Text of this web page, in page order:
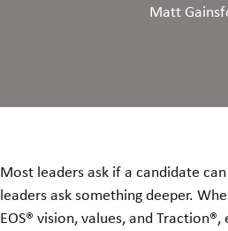
Matt
Most leaders ask if a candidate
leaders ask something deeper.
EOS® vision, values, and